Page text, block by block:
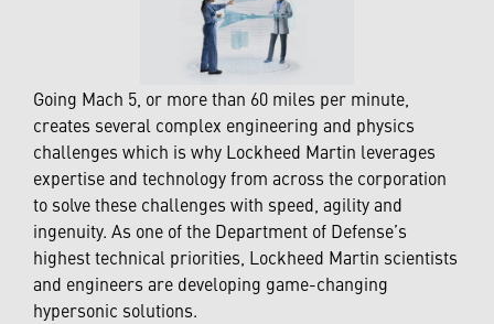
Going Mach 5, or more than 60 miles per minute,
creates several complex engineering and physics
challenges which is why Lockheed Martin leverages
expertise and technology from across the corporation
to solve these challenges with speed, agility and
ingenuity. As one of the Department of Defense’s
highest technical priorities, Lockheed Martin scientists
and engineers are developing game-changing
hypersonic solutions.